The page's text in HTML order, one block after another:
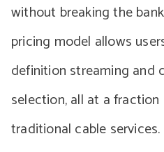
without breaking the
pricing model allows
definition streaming and
selection, all at a
traditional cable services.